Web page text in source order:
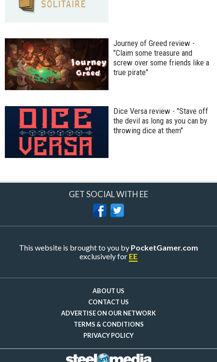
Journey of Greed review -
"Claim some treasure and
screw over some friends like a
true pirate"
Dice Versa review - "Stave off
the devil as long as you can by
throwing dice at them"
GET SOCIAL WITH EE
This website is brought to you by PocketGamer.com
exclusively for EE
ABOUT US
CONTACT US
ADVERTISE ON OUR NETWORK
TERMS & CONDITIONS
PRIVACY POLICY